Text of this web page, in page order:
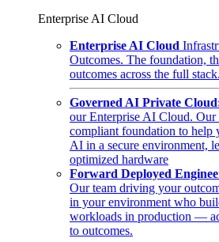
Enterprise AI Cloud
Enterprise AI Cloud
Outcomes. The foundation,
outcomes across the full stack.
Governed AI Private
our Enterprise AI Cloud. Our
compliant foundation to help
AI in a secure environment,
optimized hardware
Forward Deployed
Our team driving your
in your environment who
workloads in production —
to outcomes.